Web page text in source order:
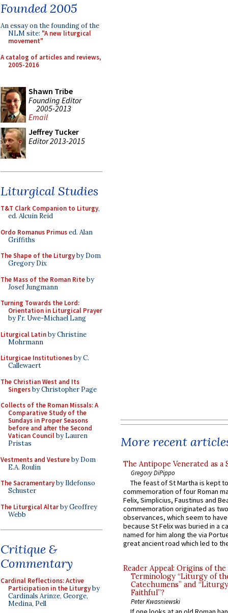
Founded 2005
An essay on the founding of the
NLM site: "A new liturgical
movement"
A catalog of articles and reviews,
2005-2016
Shawn Tribe
Founding Editor
2005-2013
Email
Jeffrey Tucker
Editor 2013-2015
Liturgical Studies
T&T Clark Companion to Liturgy,
ed. Alcuin Reid
Ordo Romanus Primused. Alan
Griffiths
The Shape of the Liturgyby Dom
Gregory Dix
The Mass of the Roman Riteby
Josef Jungmann
Turning Towards the Lord:
Orientation in Liturgical Prayer
by Fr. Uwe-Michael Lang
Liturgical Latinby Christine
Mohrmann
Liturgicae Institutionesby C.
Callewaert
The Christian West and Its
Singersby Christopher Page
Collects of the Roman Missals: A
Comparative Study of the
Sundays in Proper Seasons
before and after the Second
Vatican Councilby Lauren
Pristas
Vestments and Vestureby Dom
E.A. Roulin
The Sacramentaryby Ildefonso
Schuster
The Liturgical Altarby Geoffrey
Webb
Critique &
Commentary
Cardinal Reflections: Active
Participation in the Liturgyby
Cardinals Arinze, George,
Medina, Pell
More recent
The Antipope Venerated as a
Gregory DiPippo
The feast of St Martha is kept
commemoration of four Roman
Felix, Simplicius, Faustinus and
commemoration originated as
observances, which seem to
because St Felix was buried in a
named for him along the via
great ancient road which led to
Reader Appeal: Origins of the
Terminology “Liturgy of
Catechumens” and
Faithful”?
Peter Kwasniewski